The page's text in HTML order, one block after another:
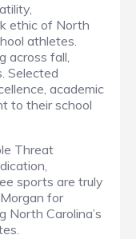
ethic of North
athletes.
across fall,
Selected
academic
to their school
Threat
sports are truly
for
North Carolina’s